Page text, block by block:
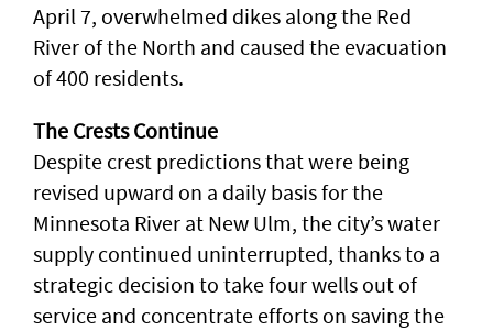
April 7, overwhelmed dikes along the Red
River of the North and caused the evacuation
of 400 residents.
The Crests Continue
Despite crest predictions that were being
revised upward on a daily basis for the
Minnesota River at New Ulm, the city’s water
supply continued uninterrupted, thanks to a
strategic decision to take four wells out of
service and concentrate efforts on saving the